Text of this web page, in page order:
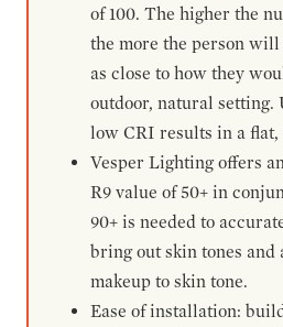
of 100. The higher the
the more the person
as close to how they
outdoor, natural
low CRI results in a flat,
Vesper Lighting offers
R9 value of 50+ in
90+ is needed to
bring out skin tones and
makeup to skin tone.
Ease of installation: